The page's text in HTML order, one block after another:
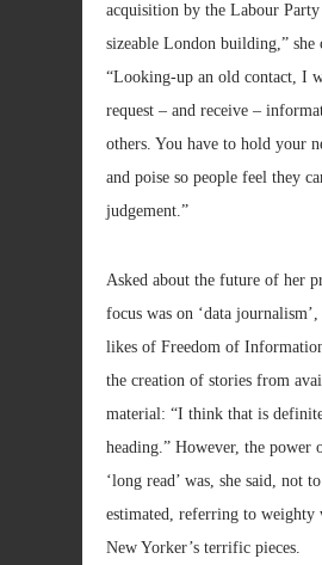
acquisition by the Labour
sizeable London building,” she
“Looking-up an old contact, I
request – and receive –
others. You have to hold your
and poise so people feel they
judgement.”
Asked about the future of her
focus was on ‘data
likes of Freedom of
the creation of stories from
material: “I think that is
heading.” However, the power
‘long read’ was, she said, not
estimated, referring to weighty
New Yorker’s terrific pieces.